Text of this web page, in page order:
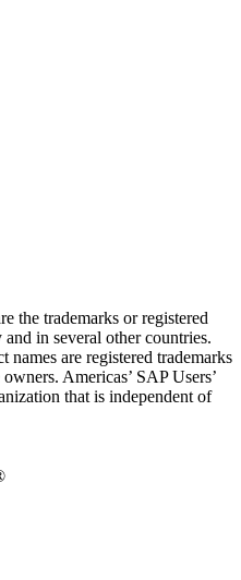
the trade­marks or reg­is­tered
in sev­er­al oth­er coun­tries.
are reg­is­tered trade­marks
Amer­i­c­as’ SAP Users’
that is inde­pen­dent of